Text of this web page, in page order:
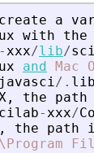
create a
with the
-xxx/lib/
and Mac
javasci/.
, the path
-xxx/
, the path